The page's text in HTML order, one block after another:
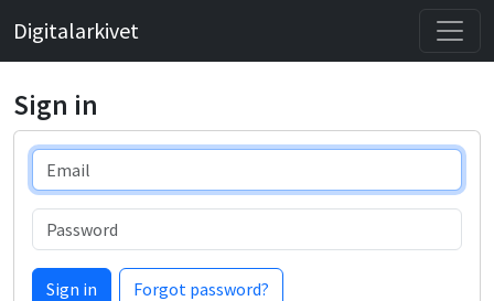
Digitalarkivet
Sign in
Email
Password
Sign in Forgot password?